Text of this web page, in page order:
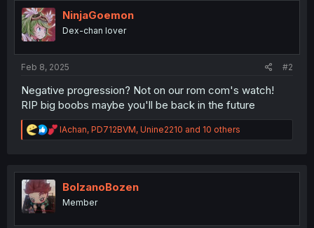
NinjaGoemon
Dex-chan lover
Feb 8, 2025 #2
Negative progression? Not on our rom com's watch!
RIP big boobs maybe you'll be back in the future
R
e
t
n
IAchan, PD712BVM, Unine2210 and 10 others
BolzanoBozen
Member